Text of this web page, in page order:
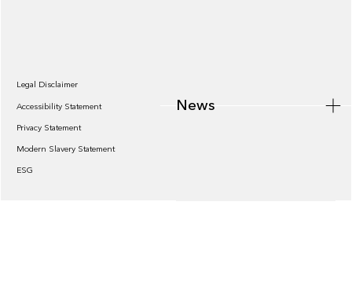
Legal Disclaimer
Accessibility Statement
Privacy Statement
Modern Slavery Statement
ESG
News